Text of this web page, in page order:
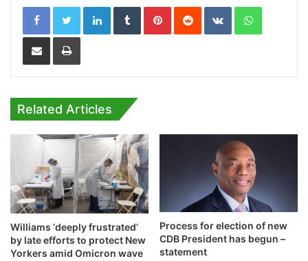
LinkedInTumblrPinterestReddit VKontakteWhatsApp
Share via Email Print
Related Articles
Williams ‘deeply frustrated’
by late efforts to protect New
Yorkers amid Omicron wave
Process for election of new
CDB President has begun –
statement